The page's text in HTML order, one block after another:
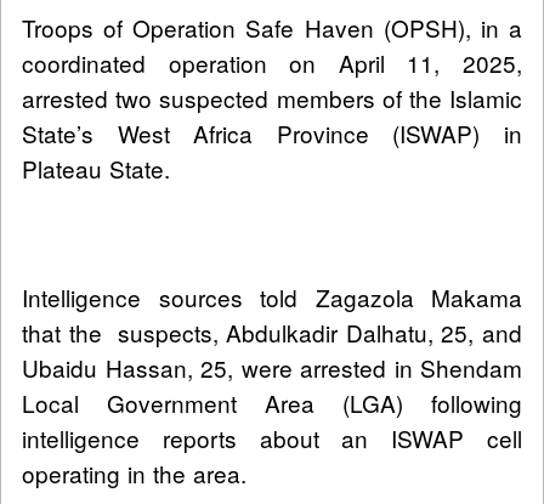
Troops of Operation Safe Haven (OPSH), in a
coordinated operation on April 11, 2025,
arrested two suspected members of the Islamic
State’s West Africa Province (ISWAP) in
Plateau State.
Intelligence sources told Zagazola Makama
that the suspects, Abdulkadir Dalhatu, 25, and
Ubaidu Hassan, 25, were arrested in Shendam
Local Government Area (LGA) following
intelligence reports about an ISWAP cell
operating in the area.